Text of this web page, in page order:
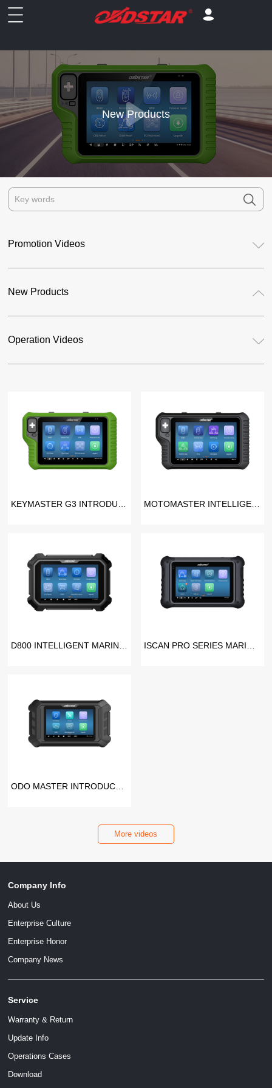
New Products
Promotion Videos
New Products
Operation Videos
ODO MASTER INTRODUCTION VIDEO
More videos
Company Info
About Us
Enterprise Culture
Enterprise Honor
Company News
Service
Warranty & Return
Update Info
Operations Cases
Download